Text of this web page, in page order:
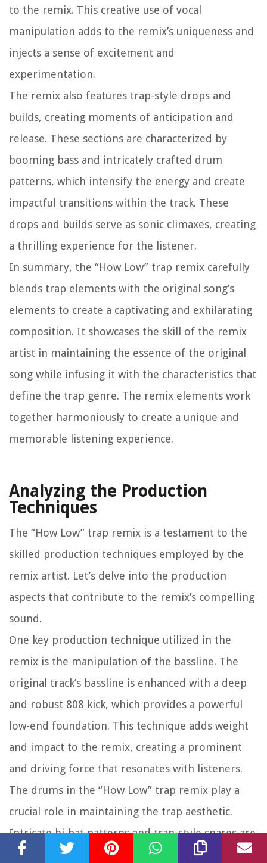
to the remix. This creative use of vocal
manipulation adds to the remix’s uniqueness and
injects a sense of excitement and
experimentation.
The remix also features trap-style drops and
builds, creating moments of anticipation and
release. These sections are characterized by
booming bass and intricately crafted drum
patterns, which intensify the energy and create
impactful transitions within the track. These
drops and builds serve as sonic climaxes, creating
a thrilling experience for the listener.
In summary, the “How Low” trap remix carefully
blends trap elements with the original song’s
elements to create a captivating and exhilarating
composition. It showcases the skill of the remix
artist in maintaining the essence of the original
song while infusing it with the characteristics that
define the trap genre. The remix elements work
together harmoniously to create a unique and
memorable listening experience.
Analyzing the Production
Techniques
The “How Low” trap remix is a testament to the
skilled production techniques employed by the
remix artist. Let’s delve into the production
aspects that contribute to the remix’s compelling
sound.
One key production technique utilized in the
remix is the manipulation of the bassline. The
original track’s bassline is enhanced with a deep
and robust 808 kick, which provides a powerful
low-end foundation. This technique adds weight
and impact to the remix, creating a prominent
and driving force that resonates with listeners.
The drums in the “How Low” trap remix play a
crucial role in maintaining the trap aesthetic.
Intricate hi-hat patterns and trap-style snares are
carefully crafted to enhance the rhythmic